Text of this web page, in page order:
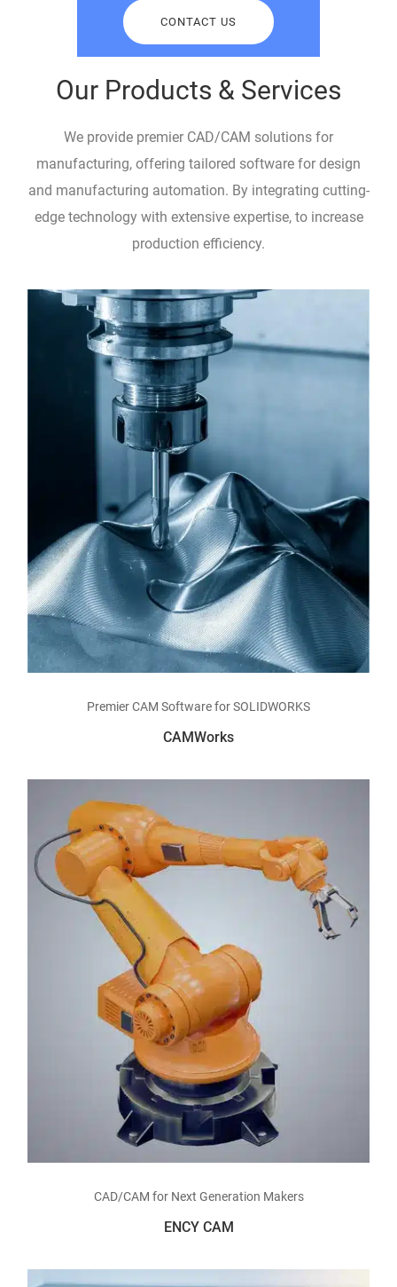
CONTACT US
Our Products & Services
We provide premier CAD/CAM solutions for
manufacturing, offering tailored software for design
and manufacturing automation. By integrating cutting-
edge technology with extensive expertise, to increase
production efficiency.
Premier CAM Software for SOLIDWORKS
CAMWorks
CAD/CAM for Next Generation Makers
ENCY CAM